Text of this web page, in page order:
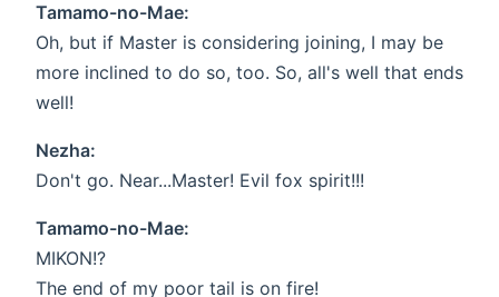
Tamamo-no-Mae:
Oh, but if Master is considering joining, I may be
more inclined to do so, too. So, all's well that ends
well!
Nezha:
Don't go. Near...Master! Evil fox spirit!!!
Tamamo-no-Mae:
MIKON!?
The end of my poor tail is on fire!